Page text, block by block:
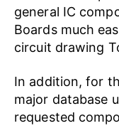
general IC
Boards much
circuit drawing
In addition, for
major database
requested